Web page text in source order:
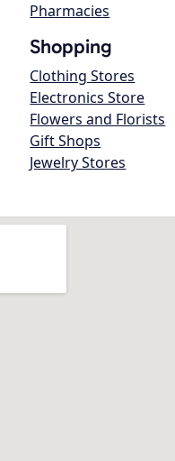
Pharmacies
Shopping
Clothing Stores
Electronics Store
Flowers and Florists
Gift Shops
Jewelry Stores